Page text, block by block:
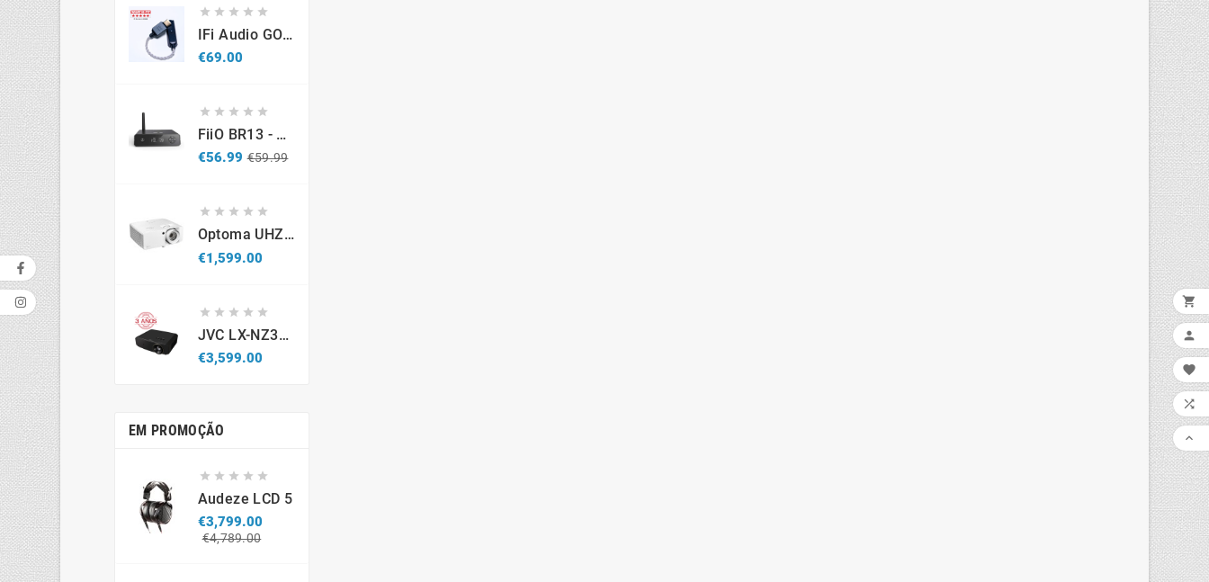
    
IFi Audio GO Link 2 – Portable USB-C Hi-Res DAC & Headphone Amplifier
€69.00Price
    
FiiO BR13 - DAC Recetor Bluetooth - Promo
€56.99 €59.99
    
Optoma UHZ67-W 4K UHD Laser Projector 4300 Lumens White
€1,599.00Price
    
JVC LX-NZ3B - Projetor Laser 4K HDR (Caixa Aberta / Demonstração)
€3,599.00Price
EM PROMOÇÃO
    
Audeze LCD 5
€3,799.00
€4,789.00




